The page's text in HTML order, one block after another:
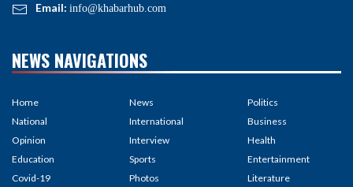
Email: info@khabarhub.com
NEWS NAVIGATIONS
Home
National
Opinion
Education
Covid-19
News
International
Interview
Sports
Photos
Politics
Business
Health
Entertainment
Literature